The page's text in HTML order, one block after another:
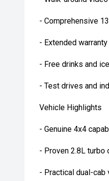
- Comprehensive
- Extended
- Free drinks and
- Test drives and
Vehicle Highlights
- Genuine 4x4
- Proven 2.8L
- Practical dual-cab